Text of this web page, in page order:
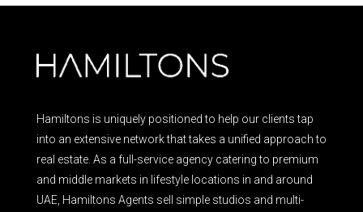
Hamiltons is uniquely positioned to help our clients tap
into an extensive network that takes a unified approach to
real estate. As a full-service agency catering to premium
and middle markets in lifestyle locations in and around
UAE, Hamiltons Agents sell simple studios and multi-